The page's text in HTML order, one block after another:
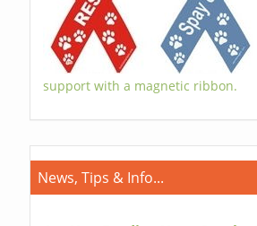
support with a magnetic ribbon.
News, Tips & Info...